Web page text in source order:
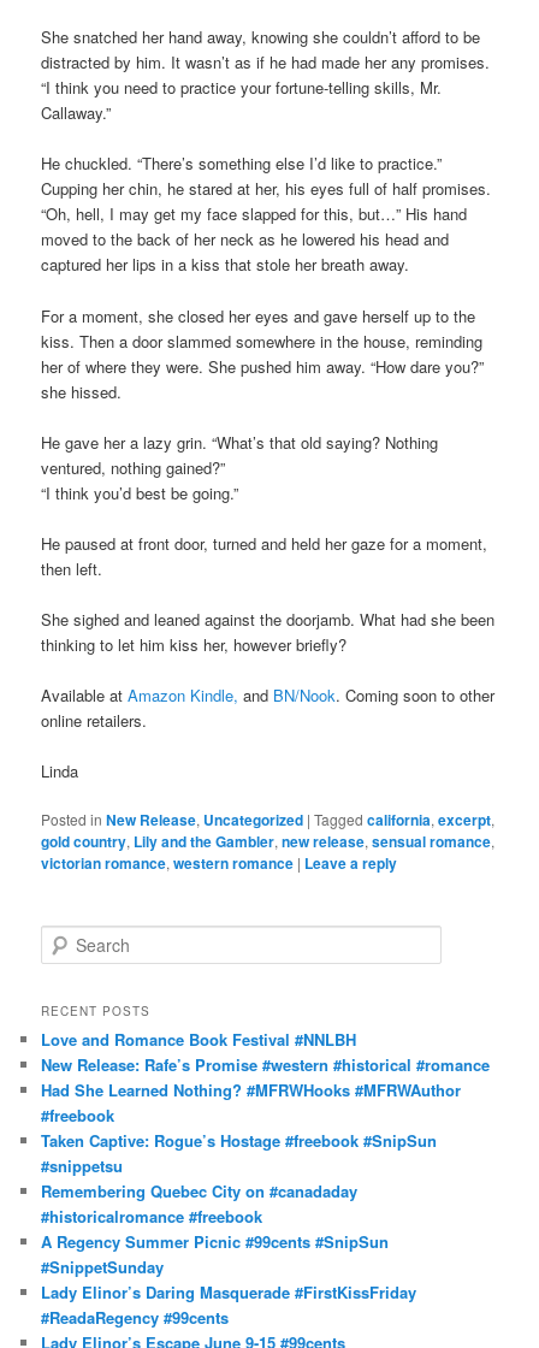
She snatched her hand away, knowing she couldn’t afford to be
distracted by him. It wasn’t as if he had made her any promises.
“I think you need to practice your fortune-telling skills, Mr.
Callaway.”
He chuckled. “There’s something else I’d like to practice.”
Cupping her chin, he stared at her, his eyes full of half promises.
“Oh, hell, I may get my face slapped for this, but…” His hand
moved to the back of her neck as he lowered his head and
captured her lips in a kiss that stole her breath away.
For a moment, she closed her eyes and gave herself up to the
kiss. Then a door slammed somewhere in the house, reminding
her of where they were. She pushed him away. “How dare you?”
she hissed.
He gave her a lazy grin. “What’s that old saying? Nothing
ventured, nothing gained?”
“I think you’d best be going.”
He paused at front door, turned and held her gaze for a moment,
then left.
She sighed and leaned against the doorjamb. What had she been
thinking to let him kiss her, however briefly?
Available atAmazon Kindle,and BN/Nook. Coming soon to other
online retailers.
Linda
Posted in New Release, Uncategorized |Tagged california,excerpt,
gold country, Lily and the Gambler,new release,sensual romance,
victorian romance,western romance | Leave a reply
e
r
h
RECENT POSTS
Love and Romance Book Festival #NNLBH
New Release: Rafe’s Promise #western #historical #romance
Had She Learned Nothing? #MFRWHooks #MFRWAuthor
#freebook
Taken Captive: Rogue’s Hostage #freebook #SnipSun
#snippetsu
Remembering Quebec City on #canadaday
#historicalromance #freebook
A Regency Summer Picnic #99cents #SnipSun
#SnippetSunday
Lady Elinor’s Daring Masquerade #FirstKissFriday
#ReadaRegency #99cents
Lady Elinor’s Escape June 9-15 #99cents